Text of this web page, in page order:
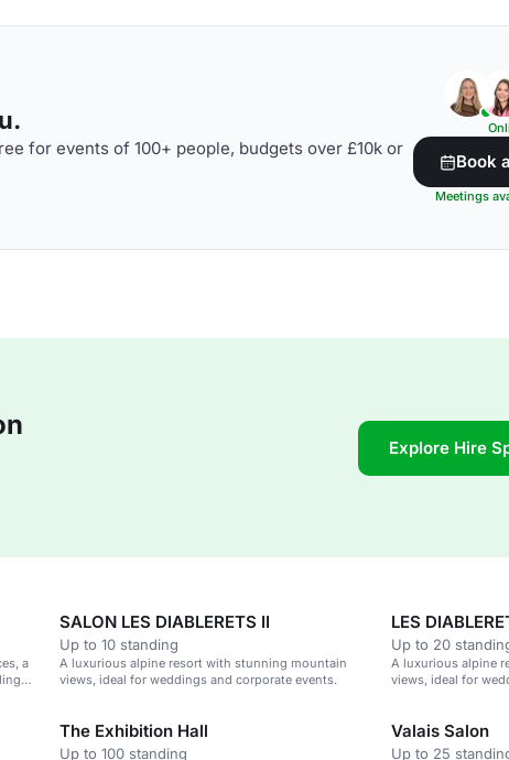
for events of 100+ people, budgets over £10k or
Book
Meetings
Explore Hire
a
SALON LES DIABLERETS II
Up to 10 standing
A luxurious alpine resort with stunning mountain
views, ideal for weddings and corporate events.
LES
Up to 20
A luxurious alpine
views, ideal for
The Exhibition Hall
Up to 100 standing
Valais Salon
Up to 25